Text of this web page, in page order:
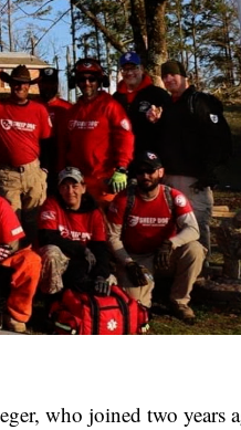
who joined two years